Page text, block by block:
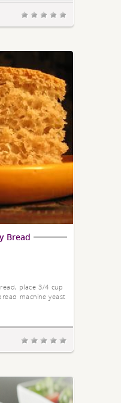
Bread
place 3/4 cup
machine yeast